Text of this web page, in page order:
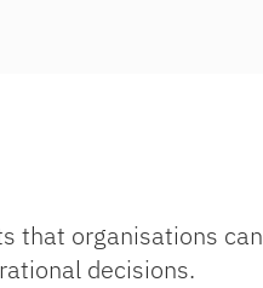
that organisations can
decisions.